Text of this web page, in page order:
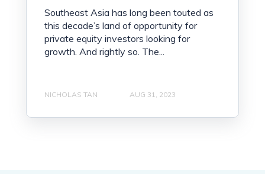
Southeast Asia has long been touted as
this decade’s land of opportunity for
private equity investors looking for
growth. And rightly so. The...
NICHOLAS TAN AUG 31, 2023